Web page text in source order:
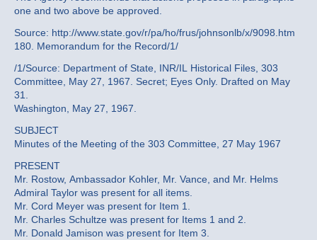
one and two above be approved.
Source: http://www.state.gov/r/pa/ho/frus/johnsonlb/x/9098.htm
180. Memorandum for the Record/1/
/1/Source: Department of State, INR/IL Historical Files, 303
Committee, May 27, 1967. Secret; Eyes Only. Drafted on May
31.
Washington, May 27, 1967.
SUBJECT
Minutes of the Meeting of the 303 Committee, 27 May 1967
PRESENT
Mr. Rostow, Ambassador Kohler, Mr. Vance, and Mr. Helms
Admiral Taylor was present for all items.
Mr. Cord Meyer was present for Item 1.
Mr. Charles Schultze was present for Items 1 and 2.
Mr. Donald Jamison was present for Item 3.